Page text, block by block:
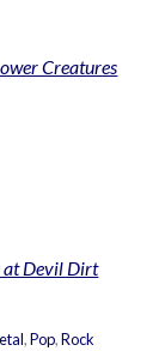
Creatures
at Devil Dirt
,Pop,Rock